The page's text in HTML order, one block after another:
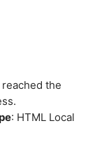
the
: HTML Local